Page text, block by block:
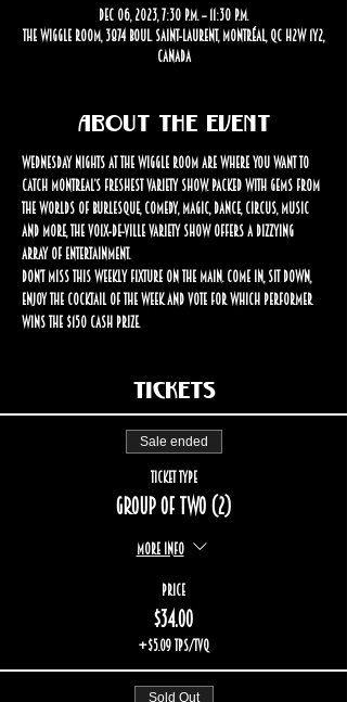
Dec 06, 2023, 7:30 p.m. – 11:30 p.m.
The Wiggle Room, 3874 Boul. Saint-Laurent, Montréal, QC H2W 1Y2,
Canada
About the event
Wednesday nights at The Wiggle Room are where you want to
catch Montreal’s freshest variety show. Packed with gems from
the worlds of burlesque, comedy, magic, dance, circus, music
and more, the Voix-de-Ville Variety Show offers a dizzying
array of entertainment.
Don’t miss this weekly fixture on the Main. Come in, sit down,
enjoy the cocktail of the week and vote for which performer
wins the $150 cash prize.
Tickets
Sale ended
Ticket type
Group of two (2)
More info
Price
$34.00
+$5.09 TPS/TVQ
Sold Out